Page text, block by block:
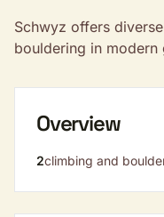
Schwyz offers
bouldering in modern
Overview
2climbing and